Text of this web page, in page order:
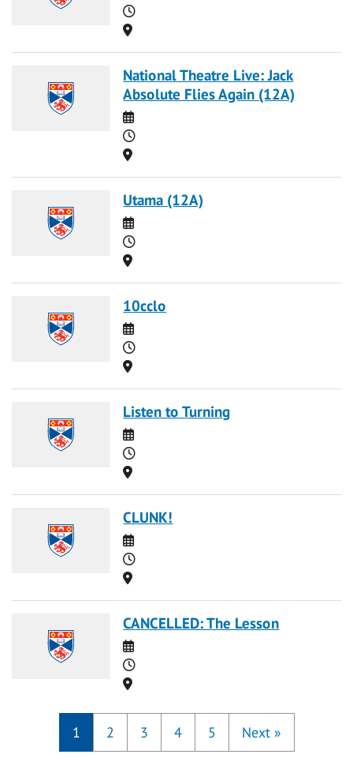
Time
Location
National Theatre Live: Jack
Absolute Flies Again (12A)
Date
Time
Location
Utama (12A)
Date
Time
Location
10cclo
Date
Time
Location
Listen to Turning
Date
Time
Location
CLUNK!
Date
Time
Location
CANCELLED: The Lesson
Date
Time
Location
1 2 3 4 5 Next »